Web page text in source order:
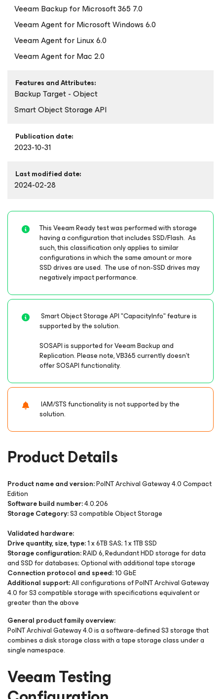
Veeam Backupfor Microsoft 365 7.0
Veeam Agentfor Microsoft Windows6.0
Veeam Agentfor Linux6.0
Veeam Agentfor Mac2.0
Features and Attributes:
Backup Target - Object
Smart Object Storage API
Publication date:
2023-10-31
Last modified date:
2024-02-28
This Veeam Ready test was performed with storage
having a configuration that includes SSD/Flash. As
such, this classification only applies to similar
configurations in which the same amount or more
SSD drives are used. The use of non-SSD drives may
negatively impact performance.
Smart Object Storage API "CapacityInfo" feature is
supported by the solution.
SOSAPI is supported for Veeam Backup and
Replication. Please note, VB365 currently doesn’t
offer SOSAPI functionality.
IAM/STS functionality is not supported by the
solution.
Product Details
Product name and version:PoINT Archival Gateway 4.0 Compact
Edition
Software build number:4.0.206
Storage Category:S3 compatible Object Storage
Validated hardware:
Drive quantity, size, type:1 x 6TB SAS; 1 x 1TB SSD
Storage configuration:RAID 6, Redundant HDD storage for data
and SSD for databases; Optional with additional tape storage
Connection protocol and speed:10 GbE
Additional support:All configurations of PoINT Archival Gateway
4.0 for S3 compatible storage with specifications equivalent or
greater than the above
General product family overview:
PoINT Archival Gateway 4.0 is a software-defined S3 storage that
combines a disk storage class with a tape storage class under a
single namespace.
Veeam Testing